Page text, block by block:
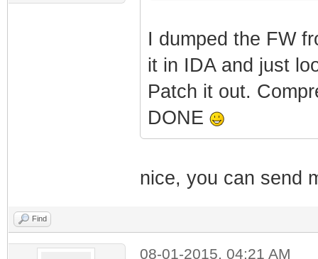
| |
(c) 1999 - 2012
|
Revision:
|
I dumped the FW
it in IDA and just
Patch it out.
DONE
nice, you can send
Find
08-01-2015, 04:21 AM